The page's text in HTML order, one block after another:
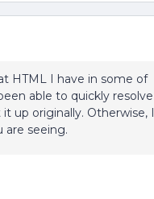
HTML I have in some of
able to quickly resolve
up originally. Otherwise, I
are seeing.